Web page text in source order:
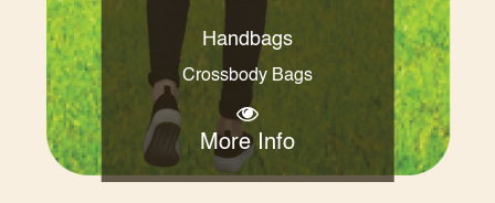
Handbags
Crossbody Bags
More Info